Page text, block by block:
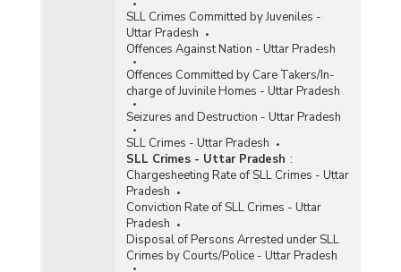
SLL Crimes Committed by Juveniles -
Uttar Pradesh
Offences Against Nation - Uttar Pradesh
Offences Committed by Care Takers/In-
charge of Juvinile Homes - Uttar Pradesh
Seizures and Destruction - Uttar Pradesh
SLL Crimes - Uttar Pradesh
SLL Crimes - Uttar Pradesh :
Chargesheeting Rate of SLL Crimes - Uttar
Pradesh
Conviction Rate of SLL Crimes - Uttar
Pradesh
Disposal of Persons Arrested under SLL
Crimes by Courts/Police - Uttar Pradesh